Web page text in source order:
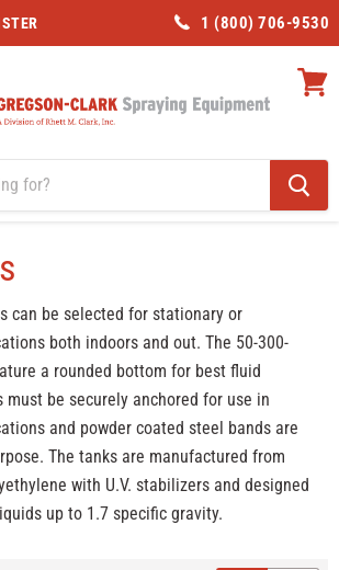
1 (800) 706-9530
can be selected for stationary or
both indoors and out. The 50-300-
a rounded bottom for best fluid
must be securely anchored for use in
and powder coated steel bands are
The tanks are manufactured from
with U.V. stabilizers and designed
up to 1.7 specific gravity.